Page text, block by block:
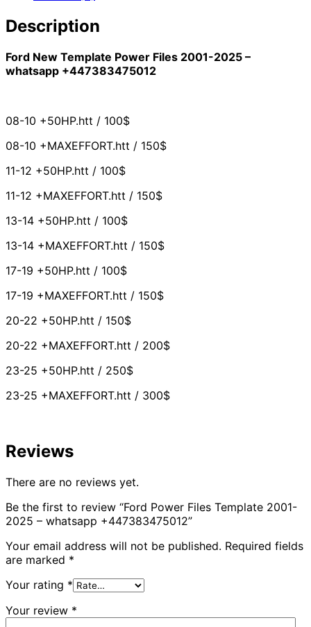
Description
Ford New Template Power Files 2001-2025 –
whatsapp +447383475012
08-10 +50HP.htt / 100$
08-10 +MAXEFFORT.htt / 150$
11-12 +50HP.htt / 100$
11-12 +MAXEFFORT.htt / 150$
13-14 +50HP.htt / 100$
13-14 +MAXEFFORT.htt / 150$
17-19 +50HP.htt / 100$
17-19 +MAXEFFORT.htt / 150$
20-22 +50HP.htt / 150$
20-22 +MAXEFFORT.htt / 200$
23-25 +50HP.htt / 250$
23-25 +MAXEFFORT.htt / 300$
Reviews
There are no reviews yet.
Be the first to review “Ford Power Files Template 2001-
2025 – whatsapp +447383475012”
Your email address will not be published. Required fields
are marked *
Your rating *
Your review *